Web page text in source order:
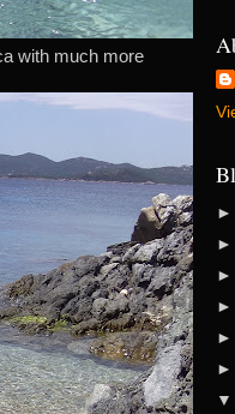
with much more
►
►
►
►
►
►
▼